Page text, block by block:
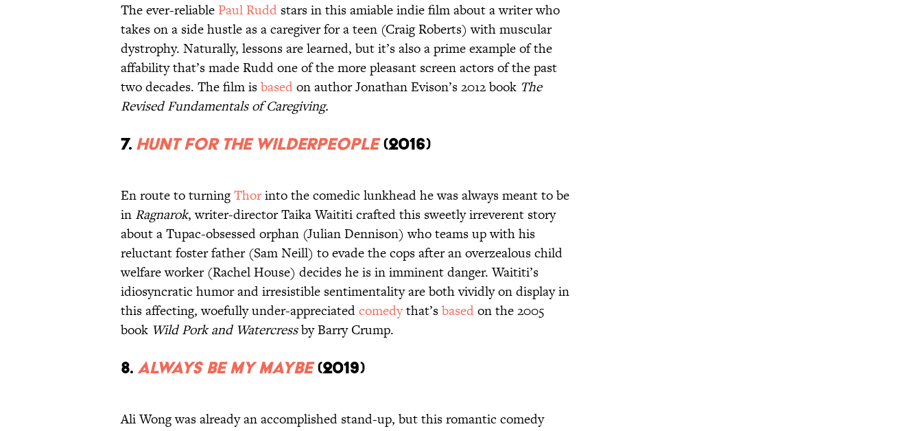
The ever-reliable Paul Rudd stars in this amiable indie film about a writer who
takes on a side hustle as a caregiver for a teen (Craig Roberts) with muscular
dystrophy. Naturally, lessons are learned, but it’s also a prime example of the
affability that’s made Rudd one of the more pleasant screen actors of the past
two decades. The film isbasedon author Jonathan Evison’s 2012 book The
Revised Fundamentals of Caregiving.
7. Hunt for the Wilderpeople (2016)
En route to turningThorinto the comedic lunkhead he was always meant to be
in Ragnarok, writer-director Taika Waititi crafted this sweetly irreverent story
about a Tupac-obsessed orphan (Julian Dennison) who teams up with his
reluctant foster father (Sam Neill) to evade the cops after an overzealous child
welfare worker (Rachel House) decides he is in imminent danger. Waititi’s
idiosyncratic humor and irresistible sentimentality are both vividly on display in
this affecting, woefully under-appreciatedcomedythat’sbasedon the 2005
book Wild Pork and Watercressby Barry Crump.
8. Always Be My Maybe(2019)
Ali Wong was already an accomplished stand-up, but this romantic comedy